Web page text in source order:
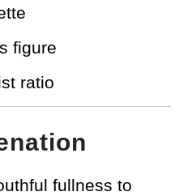
figure
ratio
fullness to